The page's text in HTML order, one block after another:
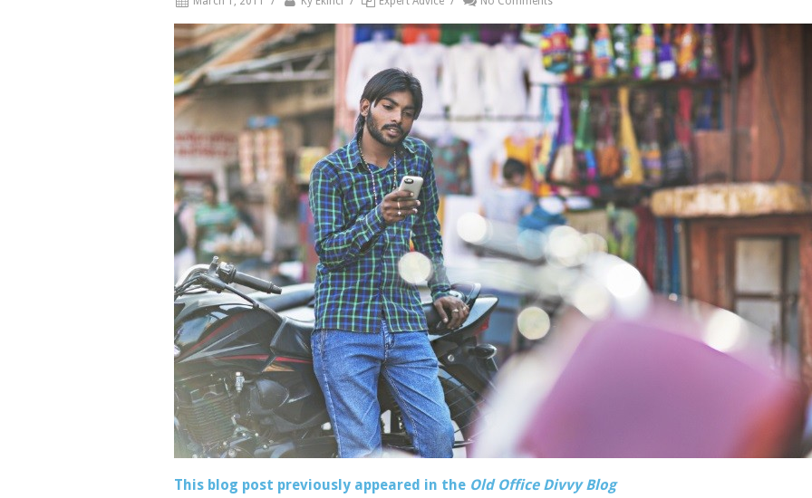
This blog post previously appeared in the Old Office Divvy Blog